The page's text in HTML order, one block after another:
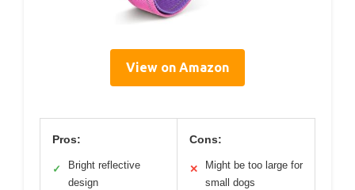
View on Amazon
Pros:
✓
Bright reflective
design
Cons:
✕
Might be too large for
small dogs